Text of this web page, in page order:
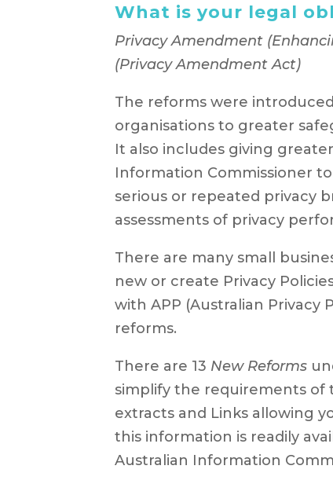
What is your legal
Privacy Amendment
(Privacy Amendment Act)
The reforms were
organisations to greater
It also includes giving
Information Commissioner
serious or repeated privacy
assessments of privacy
There are many small
new or create Privacy
with APP (Australian Privacy
reforms.
There are 13 New Reforms
simplify the requirements of
extracts and Links allowing
this information is readily
Australian Information